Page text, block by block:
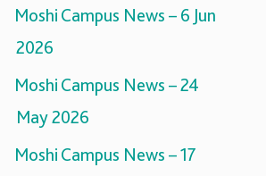
Moshi Campus News – 6 Jun
2026
Moshi Campus News – 24
May 2026
Moshi Campus News – 17